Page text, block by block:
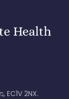
משרד רשום: 128 סיטי רוד, לונדון, הממלכה המאוחדת, EC1V 2NX.